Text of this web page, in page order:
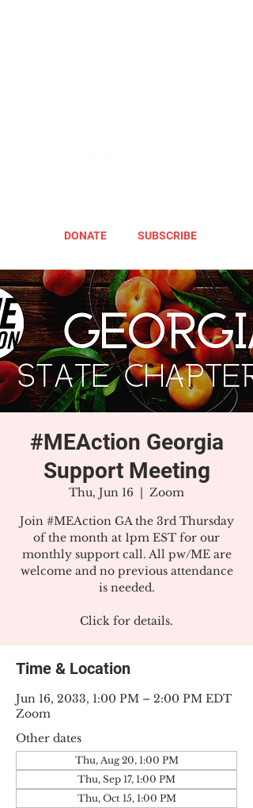
DONATE SUBSCRIBE
#MEAction Georgia
Support Meeting
Thu, Jun 16
  |
Zoom
Join #MEAction GA the 3rd Thursday
of the month at 1pm EST for our
monthly support call. All pw/ME are
welcome and no previous attendance
is needed.
Click for details.
Time & Location
Jun 16, 2033, 1:00 PM – 2:00 PM EDT
Zoom
Other dates
Thu, Aug 20, 1:00 PM
Thu, Sep 17, 1:00 PM
Thu, Oct 15, 1:00 PM